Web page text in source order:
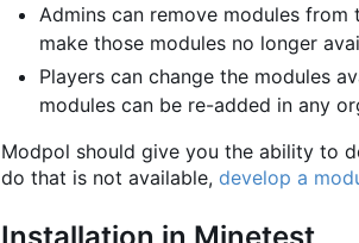
Admins can remove modules
make those modules no longer
Players can change the modules
modules can be re-added in any
Modpol should give you the ability to
do that is not available, develop a